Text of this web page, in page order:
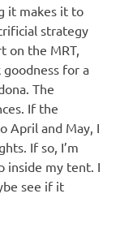
it makes it to
strategy
on the MRT,
for a
The
If the
April and May, I
If so, I’m
inside my tent. I
see if it